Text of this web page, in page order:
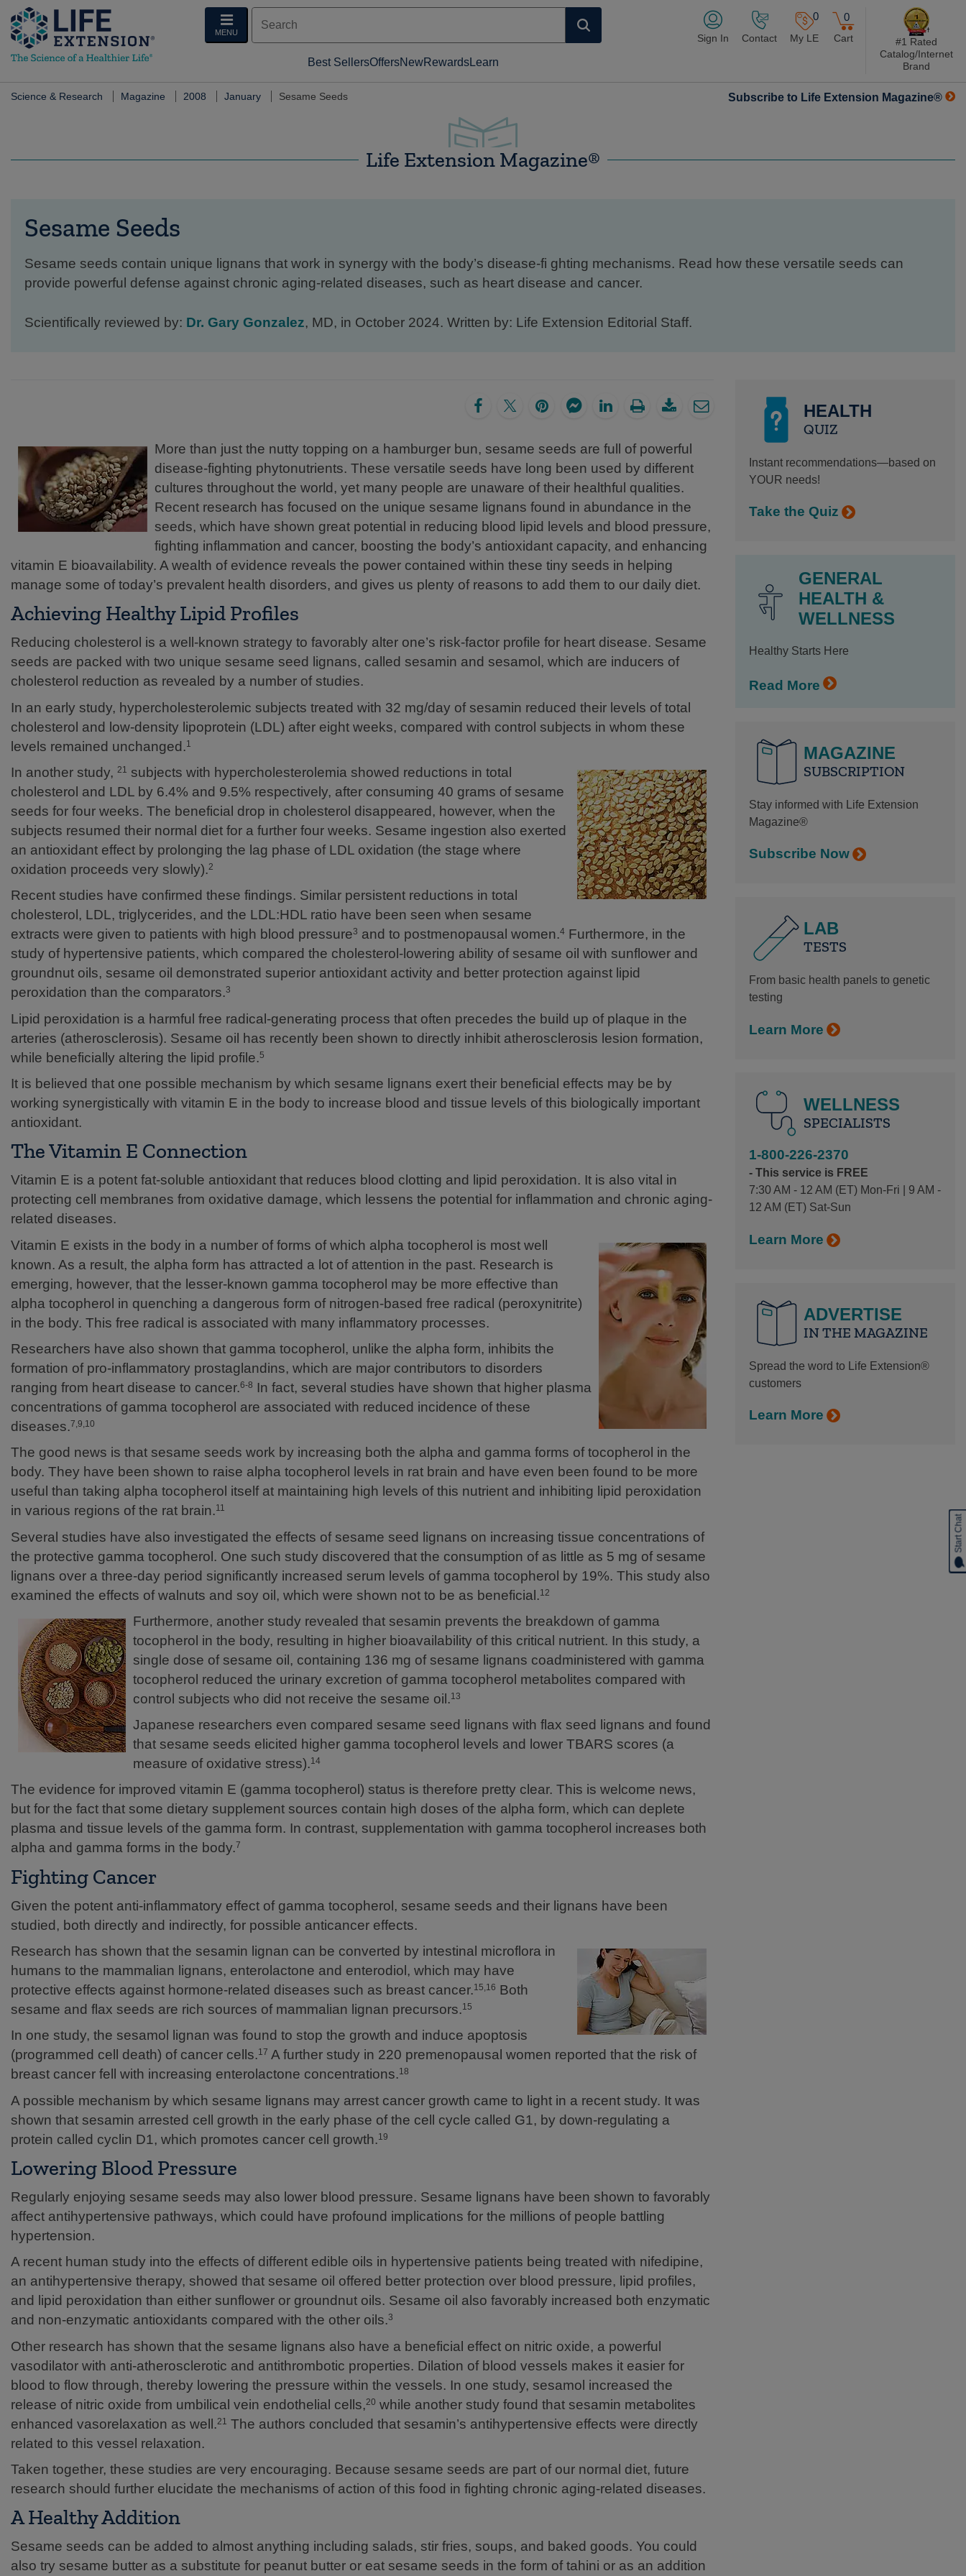
MENU
Best SellersOffersNewRewardsLearn
Sign In Contact
0
My LE
0
Cart
#1 Rated
Catalog/Internet
Brand
Science & Research Magazine 2008 January Sesame Seeds Subscribe to Life Extension Magazine®
Life Extension Magazine®
Sesame Seeds
Sesame seeds contain unique lignans that work in synergy with the body’s disease-fi ghting mechanisms. Read how these versatile seeds can
provide powerful defense against chronic aging-related diseases, such as heart disease and cancer.
Scientifically reviewed by: Dr. Gary Gonzalez, MD, in October 2024. Written by: Life Extension Editorial Staff.
More than just the nutty topping on a hamburger bun, sesame seeds are full of powerful
disease-fighting phytonutrients. These versatile seeds have long been used by different
cultures throughout the world, yet many people are unaware of their healthful qualities.
Recent research has focused on the unique sesame lignans found in abundance in the
seeds, which have shown great potential in reducing blood lipid levels and blood pressure,
fighting inflammation and cancer, boosting the body’s antioxidant capacity, and enhancing
vitamin E bioavailability. A wealth of evidence reveals the power contained within these tiny seeds in helping
manage some of today’s prevalent health disorders, and gives us plenty of reasons to add them to our daily diet.
Achieving Healthy Lipid Profiles
Reducing cholesterol is a well-known strategy to favorably alter one’s risk-factor profile for heart disease. Sesame
seeds are packed with two unique sesame seed lignans, called sesamin and sesamol, which are inducers of
cholesterol reduction as revealed by a number of studies.
In an early study, hypercholesterolemic subjects treated with 32 mg/day of sesamin reduced their levels of total
cholesterol and low-density lipoprotein (LDL) after eight weeks, compared with control subjects in whom these
levels remained unchanged.1
In another study, 21 subjects with hypercholesterolemia showed reductions in total
cholesterol and LDL by 6.4% and 9.5% respectively, after consuming 40 grams of sesame
seeds for four weeks. The beneficial drop in cholesterol disappeared, however, when the
subjects resumed their normal diet for a further four weeks. Sesame ingestion also exerted
an antioxidant effect by prolonging the lag phase of LDL oxidation (the stage where
oxidation proceeds very slowly).2
Recent studies have confirmed these findings. Similar persistent reductions in total
cholesterol, LDL, triglycerides, and the LDL:HDL ratio have been seen when sesame
extracts were given to patients with high blood pressure3 and to postmenopausal women.4 Furthermore, in the
study of hypertensive patients, which compared the cholesterol-lowering ability of sesame oil with sunflower and
groundnut oils, sesame oil demonstrated superior antioxidant activity and better protection against lipid
peroxidation than the comparators.3
Lipid peroxidation is a harmful free radical-generating process that often precedes the build up of plaque in the
arteries (atherosclerosis). Sesame oil has recently been shown to directly inhibit atherosclerosis lesion formation,
while beneficially altering the lipid profile.5
It is believed that one possible mechanism by which sesame lignans exert their beneficial effects may be by
working synergistically with vitamin E in the body to increase blood and tissue levels of this biologically important
antioxidant.
The Vitamin E Connection
Vitamin E is a potent fat-soluble antioxidant that reduces blood clotting and lipid peroxidation. It is also vital in
protecting cell membranes from oxidative damage, which lessens the potential for inflammation and chronic aging-
related diseases.
Vitamin E exists in the body in a number of forms of which alpha tocopherol is most well
known. As a result, the alpha form has attracted a lot of attention in the past. Research is
emerging, however, that the lesser-known gamma tocopherol may be more effective than
alpha tocopherol in quenching a dangerous form of nitrogen-based free radical (peroxynitrite)
in the body. This free radical is associated with many inflammatory processes.
Researchers have also shown that gamma tocopherol, unlike the alpha form, inhibits the
formation of pro-inflammatory prostaglandins, which are major contributors to disorders
ranging from heart disease to cancer.6-8 In fact, several studies have shown that higher plasma
concentrations of gamma tocopherol are associated with reduced incidence of these
diseases.7,9,10
The good news is that sesame seeds work by increasing both the alpha and gamma forms of tocopherol in the
body. They have been shown to raise alpha tocopherol levels in rat brain and have even been found to be more
useful than taking alpha tocopherol itself at maintaining high levels of this nutrient and inhibiting lipid peroxidation
in various regions of the rat brain.11
Several studies have also investigated the effects of sesame seed lignans on increasing tissue concentrations of
the protective gamma tocopherol. One such study discovered that the consumption of as little as 5 mg of sesame
lignans over a three-day period significantly increased serum levels of gamma tocopherol by 19%. This study also
examined the effects of walnuts and soy oil, which were shown not to be as beneficial.12
Furthermore, another study revealed that sesamin prevents the breakdown of gamma
tocopherol in the body, resulting in higher bioavailability of this critical nutrient. In this study, a
single dose of sesame oil, containing 136 mg of sesame lignans coadministered with gamma
tocopherol reduced the urinary excretion of gamma tocopherol metabolites compared with
control subjects who did not receive the sesame oil.13
Japanese researchers even compared sesame seed lignans with flax seed lignans and found
that sesame seeds elicited higher gamma tocopherol levels and lower TBARS scores (a
measure of oxidative stress).14
The evidence for improved vitamin E (gamma tocopherol) status is therefore pretty clear. This is welcome news,
but for the fact that some dietary supplement sources contain high doses of the alpha form, which can deplete
plasma and tissue levels of the gamma form. In contrast, supplementation with gamma tocopherol increases both
alpha and gamma forms in the body.7
Fighting Cancer
Given the potent anti-inflammatory effect of gamma tocopherol, sesame seeds and their lignans have been
studied, both directly and indirectly, for possible anticancer effects.
Research has shown that the sesamin lignan can be converted by intestinal microflora in
humans to the mammalian lignans, enterolactone and enterodiol, which may have
protective effects against hormone-related diseases such as breast cancer.15,16 Both
sesame and flax seeds are rich sources of mammalian lignan precursors.15
In one study, the sesamol lignan was found to stop the growth and induce apoptosis
(programmed cell death) of cancer cells.17 A further study in 220 premenopausal women reported that the risk of
breast cancer fell with increasing enterolactone concentrations.18
A possible mechanism by which sesame lignans may arrest cancer growth came to light in a recent study. It was
shown that sesamin arrested cell growth in the early phase of the cell cycle called G1, by down-regulating a
protein called cyclin D1, which promotes cancer cell growth.19
Lowering Blood Pressure
Regularly enjoying sesame seeds may also lower blood pressure. Sesame lignans have been shown to favorably
affect antihypertensive pathways, which could have profound implications for the millions of people battling
hypertension.
A recent human study into the effects of different edible oils in hypertensive patients being treated with nifedipine,
an antihypertensive therapy, showed that sesame oil offered better protection over blood pressure, lipid profiles,
and lipid peroxidation than either sunflower or groundnut oils. Sesame oil also favorably increased both enzymatic
and non-enzymatic antioxidants compared with the other oils.3
Other research has shown that the sesame lignans also have a beneficial effect on nitric oxide, a powerful
vasodilator with anti-atherosclerotic and antithrombotic properties. Dilation of blood vessels makes it easier for
blood to flow through, thereby lowering the pressure within the vessels. In one study, sesamol increased the
release of nitric oxide from umbilical vein endothelial cells,20 while another study found that sesamin metabolites
enhanced vasorelaxation as well.21 The authors concluded that sesamin’s antihypertensive effects were directly
related to this vessel relaxation.
Taken together, these studies are very encouraging. Because sesame seeds are part of our normal diet, future
research should further elucidate the mechanisms of action of this food in fighting chronic aging-related diseases.
A Healthy Addition
Sesame seeds can be added to almost anything including salads, stir fries, soups, and baked goods. You could
also try sesame butter as a substitute for peanut butter or eat sesame seeds in the form of tahini or as an addition
HEALTH
QUIZ
Instant recommendations—based on
YOUR needs!
Take the Quiz
GENERAL
HEALTH &
WELLNESS
Healthy Starts Here
Read More
MAGAZINE
SUBSCRIPTION
Stay informed with Life Extension
Magazine®
Subscribe Now
LAB
TESTS
From basic health panels to genetic
testing
Learn More
WELLNESS
SPECIALISTS
1-800-226-2370
- This service is FREE
7:30 AM - 12 AM (ET) Mon-Fri | 9 AM -
12 AM (ET) Sat-Sun
Learn More
ADVERTISE
IN THE MAGAZINE
Spread the word to Life Extension®
customers
Learn More
Start Chat